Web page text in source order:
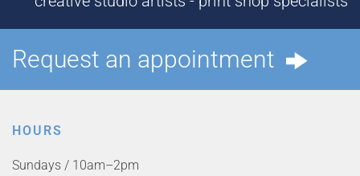
Request an appointment
HOURS
Sundays / 10am–2pm